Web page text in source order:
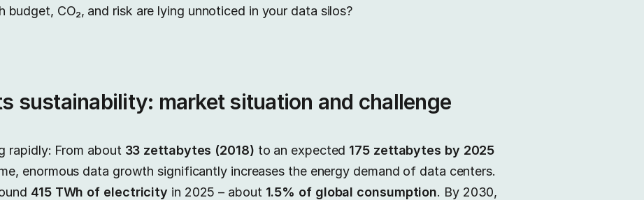
budget, CO₂, and risk are lying unnoticed in your data silos?
sustainability: market situation and challenge
rapidly: From about 33 zettabytes (2018) to an expected 175 zettabytes by 2025
enormous data growth significantly increases the energy demand of data centers.
415 TWh of electricity in 2025 – about 1.5% of global consumption. By 2030,